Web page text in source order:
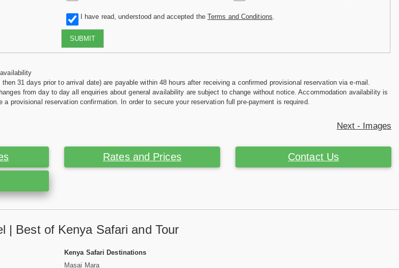
I have read, understood and accepted the Terms and Conditions
SUBMIT
31 days prior to arrival date) are payable within 48 hours after receiving a confirmed provisional reservation via e-mail.
from day to day all enquiries about general availability are subject to change without notice. Accommodation availability is
a provisional reservation confirmation. In order to secure your reservation full pre-payment is required.
Next - Images
Rates and Prices Contact Us
| Best of Kenya Safari and Tour
Kenya Safari Destinations
Masai Mara